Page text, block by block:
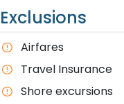
Exclusions
A​irfares
Travel Insurance
S​hore excursions